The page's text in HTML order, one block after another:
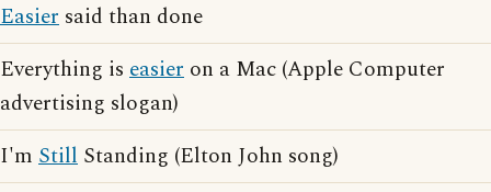
Easier said than done
Everything is easier on a Mac (Apple Computer
advertising slogan)
I'm Still Standing (Elton John song)